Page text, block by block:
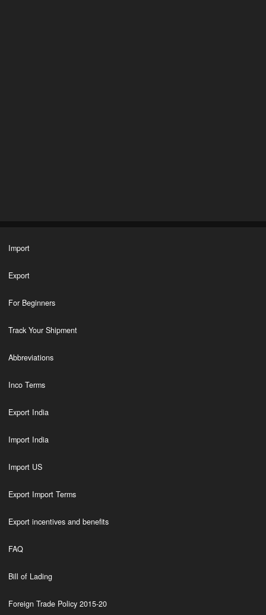
Import
Export
For Beginners
Track Your Shipment
Abbreviations
Inco Terms
Export India
Import India
Import US
Export Import Terms
Export incentives and benefits
FAQ
Bill of Lading
Foreign Trade Policy 2015-20